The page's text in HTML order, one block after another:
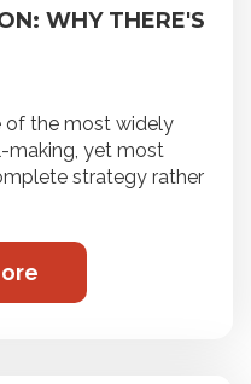
WHY THERE'S
of the most widely
making, yet most
strategy rather